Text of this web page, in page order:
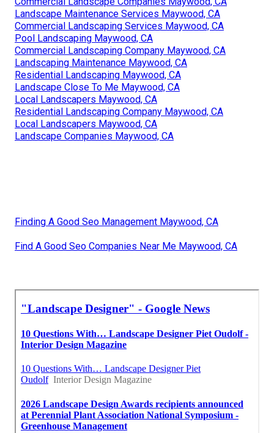
Landscape Maintenance Services Maywood, CA
Commercial Landscaping Services Maywood, CA
Pool Landscaping Maywood, CA
Commercial Landscaping Company Maywood, CA
Landscaping Maintenance Maywood, CA
Residential Landscaping Maywood, CA
Landscape Close To Me Maywood, CA
Local Landscapers Maywood, CA
Residential Landscaping Company Maywood, CA
Local Landscapers Maywood, CA
Landscape Companies Maywood, CA
Finding A Good Seo Management Maywood, CA
Find A Good Seo Companies Near Me Maywood, CA